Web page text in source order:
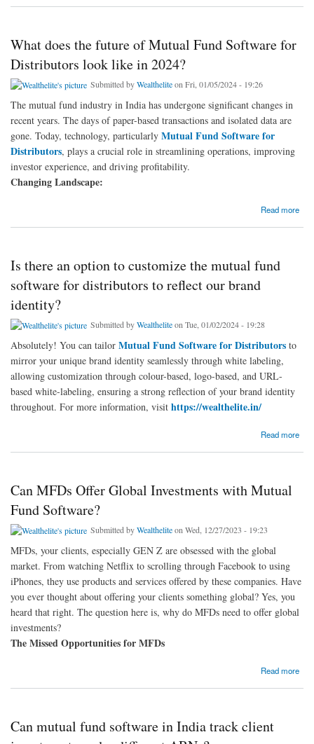
What does the future of Mutual Fund Software for
Distributors look like in 2024?
Submitted byWealtheliteon Fri, 01/05/2024 - 19:26
The mutual fund industry in India has undergone significant changes in
recent years. The days of paper-based transactions and isolated data are
gone. Today, technology, particularly Mutual Fund Software for
Distributors, plays a crucial role in streamlining operations, improving
investor experience, and driving profitability.
Changing Landscape:
Read more
about What does the future of Mutual Fund Software for Distributors look like in 2024?
Is there an option to customize the mutual fund
software for distributors to reflect our brand
identity?
Submitted byWealtheliteon Tue, 01/02/2024 - 19:28
Absolutely! You can tailor Mutual Fund Software for Distributors to
mirror your unique brand identity seamlessly through white labeling,
allowing customization through colour-based, logo-based, and URL-
based white-labeling, ensuring a strong reflection of your brand identity
throughout. For more information, visit https://wealthelite.in/
Read more
about Is there an option to customize the mutual fund software for distributors to reflect our
Can MFDs Offer Global Investments with Mutual
Fund Software?
Submitted byWealtheliteon Wed, 12/27/2023 - 19:23
MFDs, your clients, especially GEN Z are obsessed with the global
market. From watching Netflix to scrolling through Facebook to using
iPhones, they use products and services offered by these companies. Have
you ever thought about offering your clients something global? Yes, you
heard that right. The question here is, why do MFDs need to offer global
investments?
The Missed Opportunities for MFDs
Read more
Can mutual fund software in India track client